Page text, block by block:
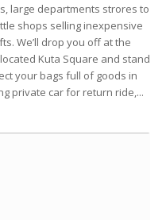
large departments strores to
shops selling inexpensive
We’ll drop you off at the
Kuta Square and stand
your bags full of goods in
private car for return ride,...